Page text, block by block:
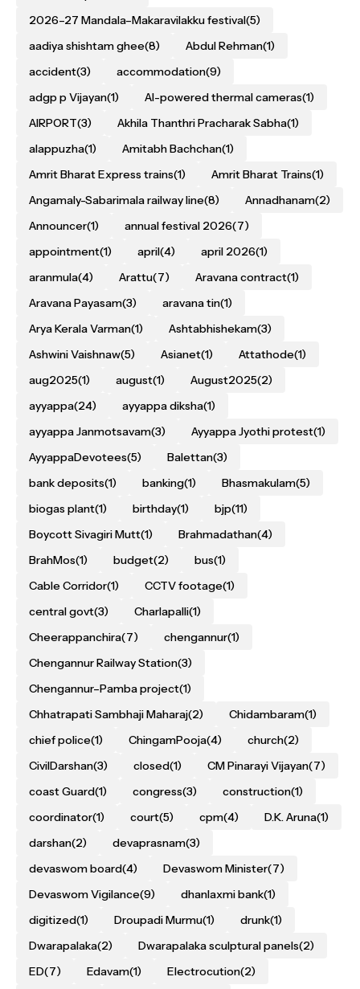
2026–27 Mandala–Makaravilakku festival(5)
aadiya shishtam ghee(8) Abdul Rehman(1)
accident(3) accommodation(9)
adgp p Vijayan(1) AI-powered thermal cameras(1)
AIRPORT(3) Akhila Thanthri Pracharak Sabha(1)
alappuzha(1) Amitabh Bachchan(1)
Amrit Bharat Express trains(1) Amrit Bharat Trains(1)
Angamaly-Sabarimala railway line(8) Annadhanam(2)
Announcer(1) annual festival 2026(7)
appointment(1) april(4) april 2026(1)
aranmula(4) Arattu(7) Aravana contract(1)
Aravana Payasam(3) aravana tin(1)
Arya Kerala Varman(1) Ashtabhishekam(3)
Ashwini Vaishnaw(5) Asianet(1) Attathode(1)
aug2025(1) august(1) August2025(2)
ayyappa(24) ayyappa diksha(1)
ayyappa Janmotsavam(3) Ayyappa Jyothi protest(1)
AyyappaDevotees(5) Balettan(3)
bank deposits(1) banking(1) Bhasmakulam(5)
biogas plant(1) birthday(1) bjp(11)
Boycott Sivagiri Mutt(1) Brahmadathan(4)
BrahMos(1) budget(2) bus(1)
Cable Corridor(1) CCTV footage(1)
central govt(3) Charlapalli(1)
Cheerappanchira(7) chengannur(1)
Chengannur Railway Station(3)
Chengannur–Pamba project(1)
Chhatrapati Sambhaji Maharaj(2) Chidambaram(1)
chief police(1) ChingamPooja(4) church(2)
CivilDarshan(3) closed(1) CM Pinarayi Vijayan(7)
coast Guard(1) congress(3) construction(1)
coordinator(1) court(5) cpm(4) D.K. Aruna(1)
darshan(2) devaprasnam(3)
devaswom board(4) Devaswom Minister(7)
Devaswom Vigilance(9) dhanlaxmi bank(1)
digitized(1) Droupadi Murmu(1) drunk(1)
Dwarapalaka(2) Dwarapalaka sculptural panels(2)
ED(7) Edavam(1) Electrocution(2)